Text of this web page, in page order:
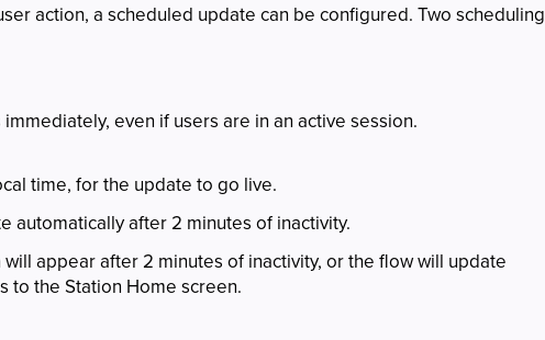
action, a scheduled update can be configured. Two scheduling
even if users are in an active session.
time, for the update to go live.
automatically after 2 minutes of inactivity.
will appear after 2 minutes of inactivity, or the flow will update
to the Station Home screen.